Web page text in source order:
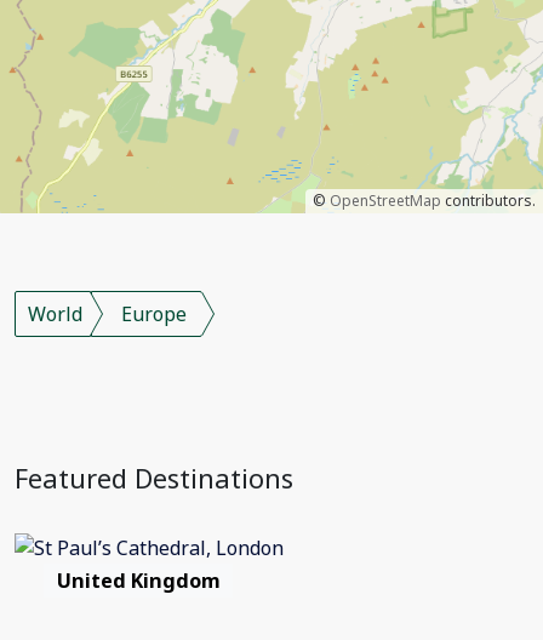
© OpenStreetMap contributors.
World Europe
Featured Destinations
United Kingdom